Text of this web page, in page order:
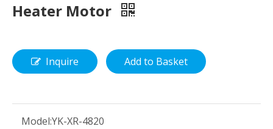
Heater Motor
Inquire Add to Basket
Model:YK-XR-4820